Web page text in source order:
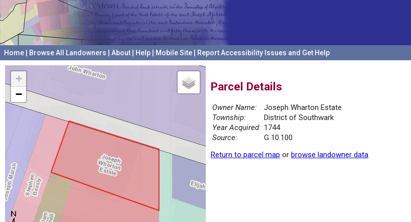
Home Browse All Landowners About Help Mobile Site Report Accessibility Issues and Get Help
+
−
Parcel Details
Owner Name:
Joseph Wharton Estate
Township:
District of Southwark
Year Acquired: 1744
Source:
G 10.100
Return to parcel map or browse landowner data